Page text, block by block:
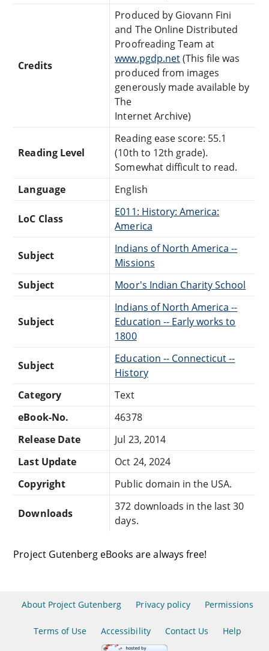
Credits
Produced by Giovann Fini
and The Online Distributed
Proofreading Team at
www.pgdp.net(This file was
produced from images
generously made available by
The
Internet Archive)
Reading Level
Reading ease score: 55.1
(10th to 12th grade).
Somewhat difficult to read.
Language
English
LoC Class
E011: History: America:
America
Subject
Indians of North America --
Missions
Subject
Moor's Indian Charity School
Subject
Indians of North America --
Education -- Early works to
1800
Subject
Education -- Connecticut --
History
Category
Text
eBook-No.
46378
Release Date
Jul 23, 2014
Last Update
Oct 24, 2024
Copyright
Public domain in the USA.
Downloads
372 downloads in the last 30
days.
Project Gutenberg eBooks are always free!
About Project Gutenberg Privacy policy Permissions
Terms of Use Accessibility Contact Us Help